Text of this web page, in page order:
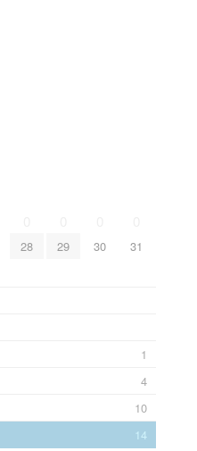
28 29 30 31
1
4
10
14